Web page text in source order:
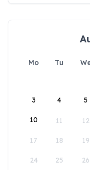
Mo Tu
3 4 5
10 11 12
17 18 19
24 25 26